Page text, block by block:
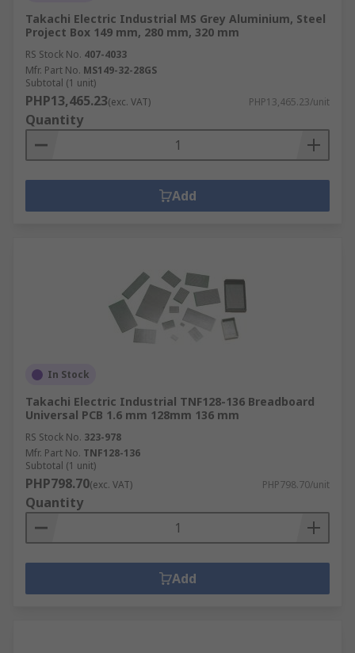
Takachi Electric Industrial MS Grey Aluminium, Steel
Project Box 149 mm, 280 mm, 320 mm
RS Stock No. 407-4033
Mfr. Part No. MS149-32-28GS
Subtotal (1 unit)
PHP13,465.23(exc. VAT) PHP13,465.23/unit
Quantity
Add
In Stock
Takachi Electric Industrial TNF128-136 Breadboard
Universal PCB 1.6 mm 128mm 136 mm
RS Stock No. 323-978
Mfr. Part No. TNF128-136
Subtotal (1 unit)
PHP798.70(exc. VAT) PHP798.70/unit
Quantity
Add